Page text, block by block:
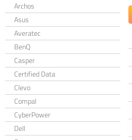
Archos
Asus
Averatec
BenQ
Casper
Certified Data
Clevo
Compal
CyberPower
Dell